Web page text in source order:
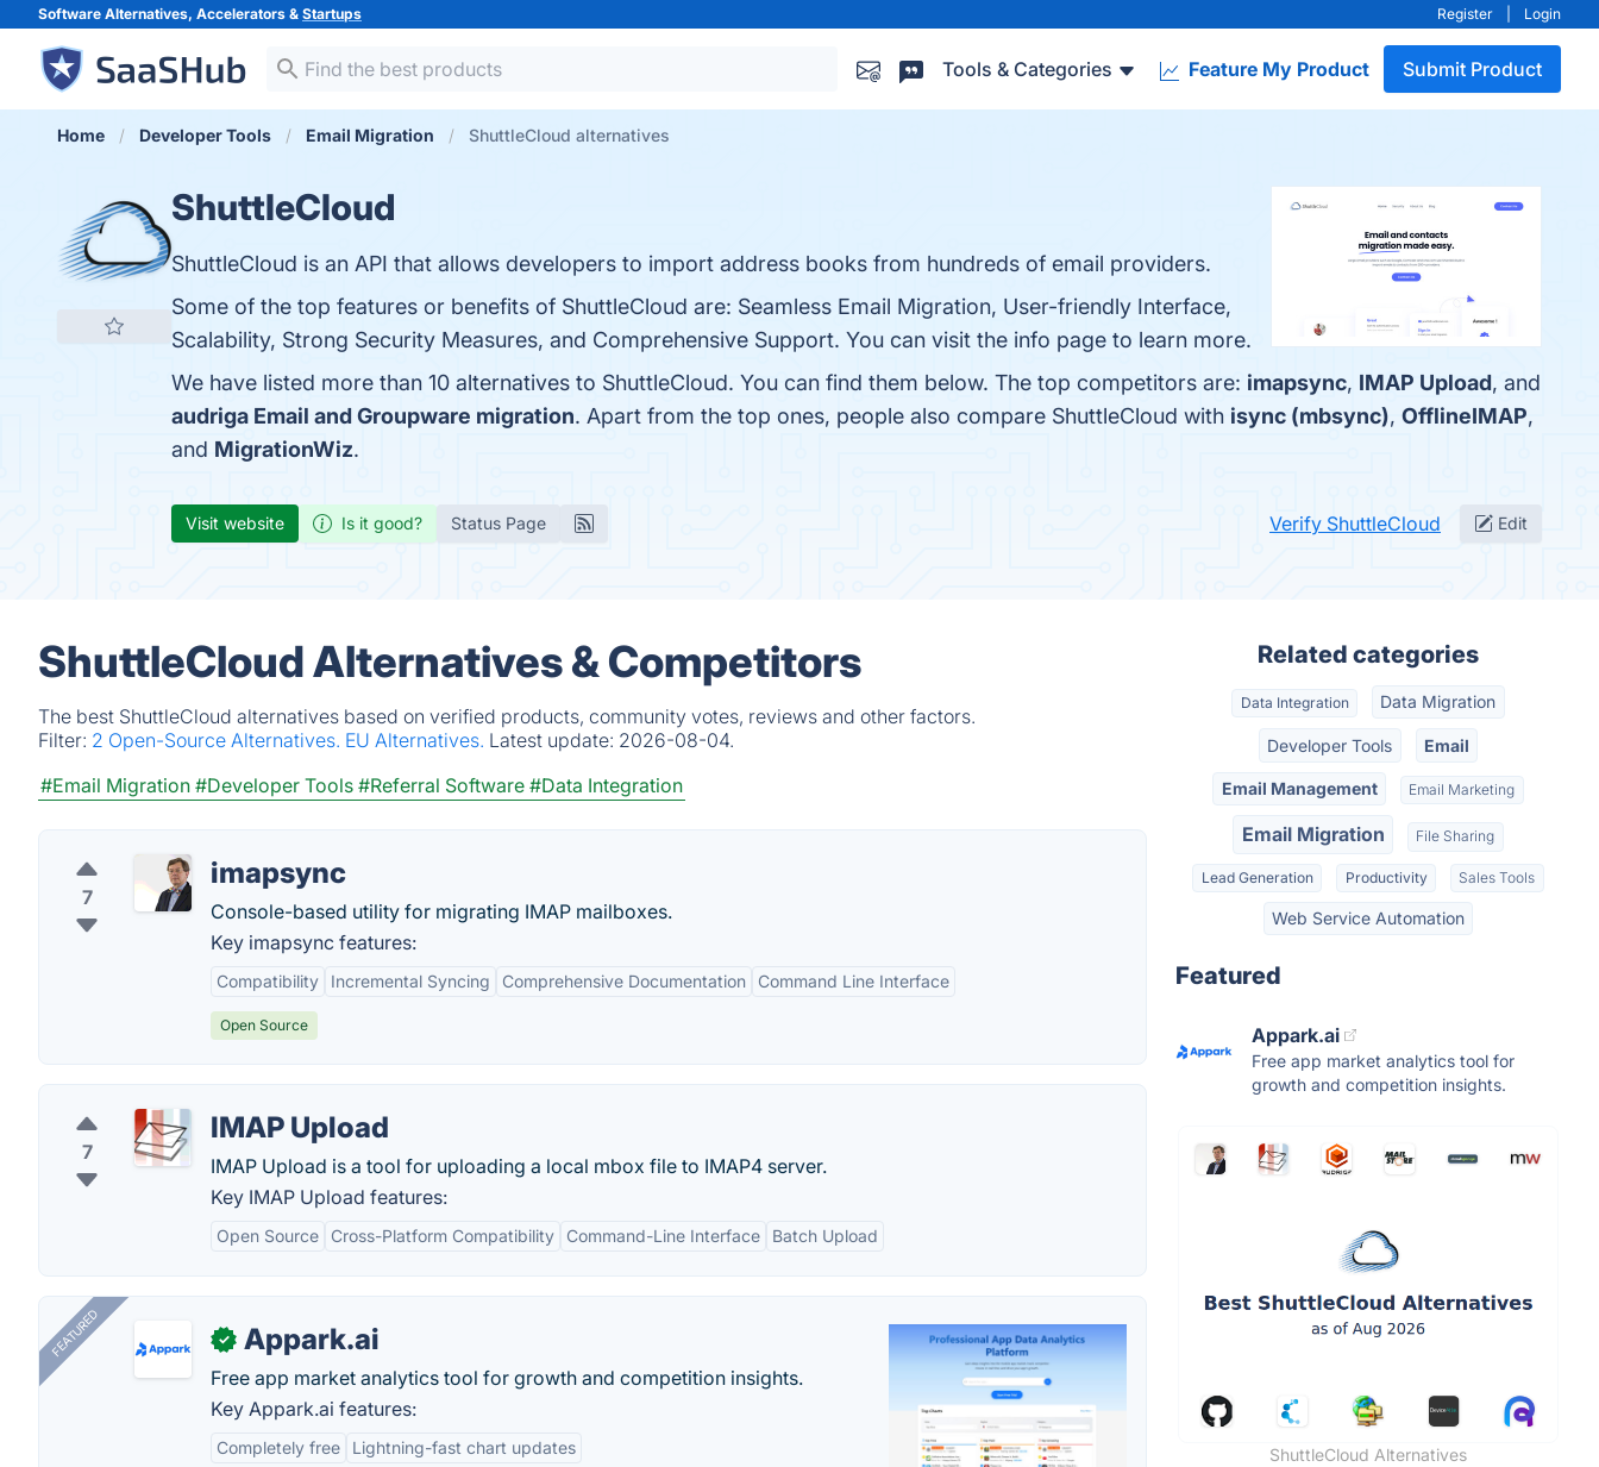
Software Alternatives, Accelerators & Startups Register Login
Tools & Categories Feature My Product Submit Product
Home Developer Tools Email Migration ShuttleCloud alternatives
ShuttleCloud
ShuttleCloud is an API that allows developers to import address books from hundreds of email providers.
Some of the top features or benefits of ShuttleCloud are: Seamless Email Migration, User-friendly Interface,
Scalability, Strong Security Measures, and Comprehensive Support. You can visit the info page to learn more.
We have listed more than 10 alternatives to ShuttleCloud. You can find them below. The top competitors are: imapsync, IMAP Upload, and
audriga Email and Groupware migration. Apart from the top ones, people also compare ShuttleCloud with isync (mbsync), OfflineIMAP,
and MigrationWiz.
Visit website Is it good? Status Page Verify ShuttleCloud Edit
ShuttleCloud Alternatives & Competitors
The best ShuttleCloud alternatives based on verified products, community votes, reviews and other factors.
Filter: 2 Open-Source Alternatives. EU Alternatives. Latest update: 2026-08-04.
#Email Migration #Developer Tools #Referral Software #Data Integration
7
imapsync
Console-based utility for migrating IMAP mailboxes.
Key imapsync features:
Compatibility Incremental Syncing Comprehensive Documentation Command Line Interface
Open Source
7
IMAP Upload
IMAP Upload is a tool for uploading a local mbox file to IMAP4 server.
Key IMAP Upload features:
Open Source Cross-Platform Compatibility Command-Line Interface Batch Upload
FEATURED ✓ Appark.ai
Free app market analytics tool for growth and competition insights.
Key Appark.ai features:
Completely free Lightning-fast chart updates
Related categories
Data Integration Data Migration
Developer Tools Email
Email Management Email Marketing
Email Migration File Sharing
Lead Generation Productivity Sales Tools
Web Service Automation
Featured
Appark.ai
Free app market analytics tool for
growth and competition insights.
ShuttleCloud Alternatives